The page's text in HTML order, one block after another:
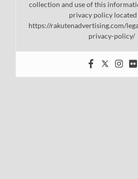
collection and use of this
privacy policy located
https://rakutenadvertising.com/
privacy-policy/